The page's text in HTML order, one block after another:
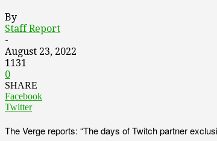
By
Staff Report
-
August 23, 2022
1131
0
SHARE
Facebook
Twitter
The Verge reports: “The days of Twitch partner